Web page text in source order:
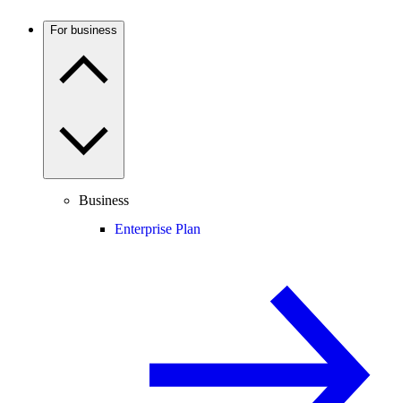
For business
Business
Enterprise Plan